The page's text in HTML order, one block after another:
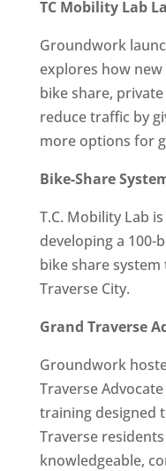
TC Mobility Lab
Groundwork
explores how
bike share,
reduce traffic by
more options for
Bike-Share
T.C. Mobility Lab
developing a 100-
bike share
Traverse City.
Grand Traverse
Groundwork
Traverse
training designed
Traverse
knowledgeable,